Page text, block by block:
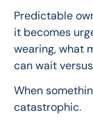
Predictable
it becomes
wearing, what
can wait
When
catastrophic.